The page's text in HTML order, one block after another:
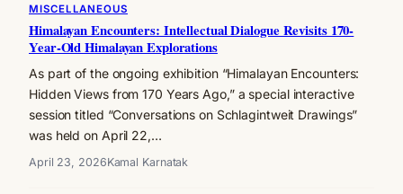
MISCELLANEOUS
Himalayan Encounters: Intellectual Dialogue Revisits 170-
Year-Old Himalayan Explorations
As part of the ongoing exhibition “Himalayan Encounters:
Hidden Views from 170 Years Ago,” a special interactive
session titled “Conversations on Schlagintweit Drawings”
was held on April 22,…
April 23, 2026Kamal Karnatak